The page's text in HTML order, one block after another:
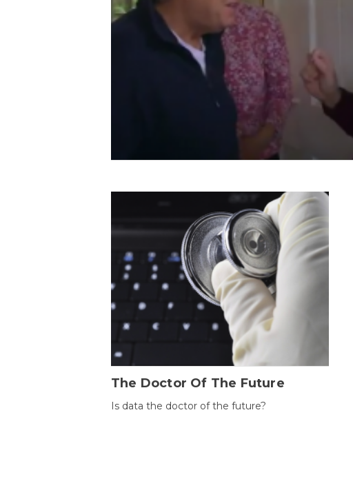
The Doctor Of The Future
Is data the doctor of the future?